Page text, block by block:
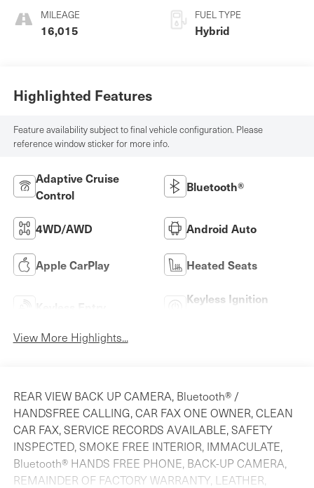
MILEAGE
16,015
FUEL TYPE
Hybrid
Highlighted Features
Feature availability subject to final vehicle configuration. Please
reference window sticker for more info.
Adaptive Cruise
Control
Bluetooth®
4WD/AWD Android Auto
Apple CarPlay Heated Seats
Keyless Ignition
View More Highlights...
REAR VIEW BACK UP CAMERA, Bluetooth® /
HANDSFREE CALLING, CAR FAX ONE OWNER, CLEAN
CAR FAX, SERVICE RECORDS AVAILABLE, SAFETY
INSPECTED, SMOKE FREE INTERIOR, IMMACULATE,
Bluetooth® HANDS FREE PHONE, BACK-UP CAMERA,
REMAINDER OF FACTORY WARRANTY, LEATHER,